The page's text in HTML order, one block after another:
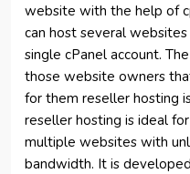
website with the help of
can host several
single cPanel account.
those website owners
for them reseller hosting
reseller hosting is ideal
multiple websites with
bandwidth. It is